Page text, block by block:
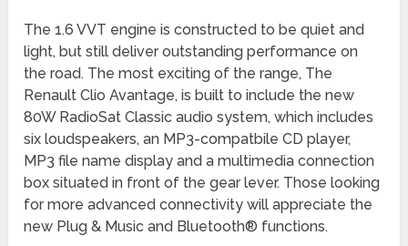
The 1.6 VVT engine is constructed to be quiet and
light, but still deliver outstanding performance on
the road. The most exciting of the range, The
Renault Clio Avantage, is built to include the new
80W RadioSat Classic audio system, which includes
six loudspeakers, an MP3-compatbile CD player,
MP3 file name display and a multimedia connection
box situated in front of the gear lever. Those looking
for more advanced connectivity will appreciate the
new Plug & Music and Bluetooth® functions.